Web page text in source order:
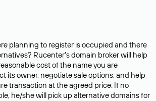
planning to register is occupied and there
Rucenter’s domain broker will help
cost of the name you are
its owner, negotiate sale options, and help
transaction at the agreed price. If no
he/she will pick up alternative domains for